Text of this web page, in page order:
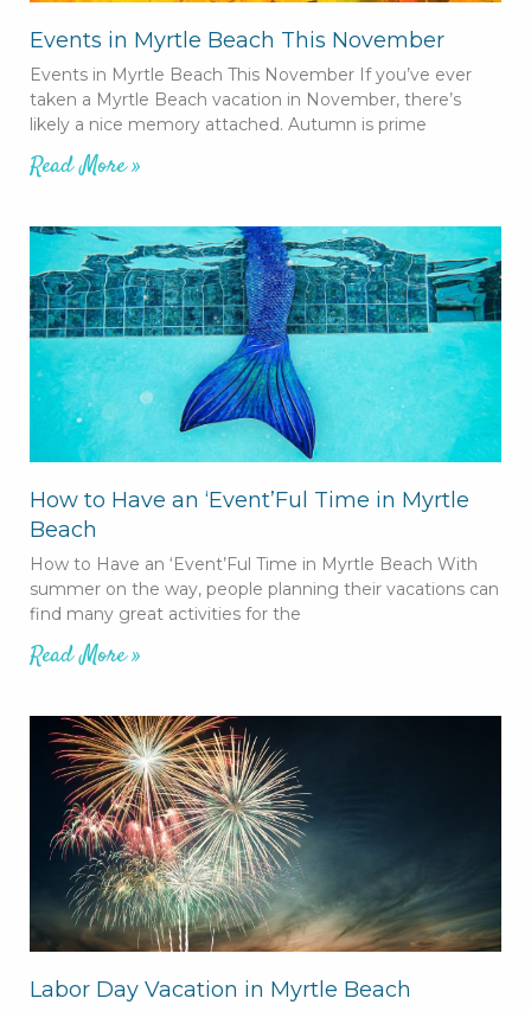
Events in Myrtle Beach This November
Events in Myrtle Beach This November If you’ve ever
taken a Myrtle Beach vacation in November, there’s
likely a nice memory attached. Autumn is prime
Read More »
How to Have an ‘Event’Ful Time in Myrtle
Beach
How to Have an ‘Event’Ful Time in Myrtle Beach With
summer on the way, people planning their vacations can
find many great activities for the
Read More »
Labor Day Vacation in Myrtle Beach